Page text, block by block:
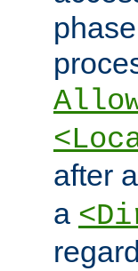
after
a